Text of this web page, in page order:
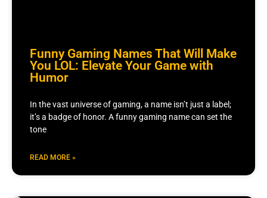
Funny Gaming Names That Will Make
You LOL: Elevate Your Game with
Humor
In the vast universe of gaming, a name isn’t just a label;
it’s a badge of honor. A funny gaming name can set the
tone
READ MORE »